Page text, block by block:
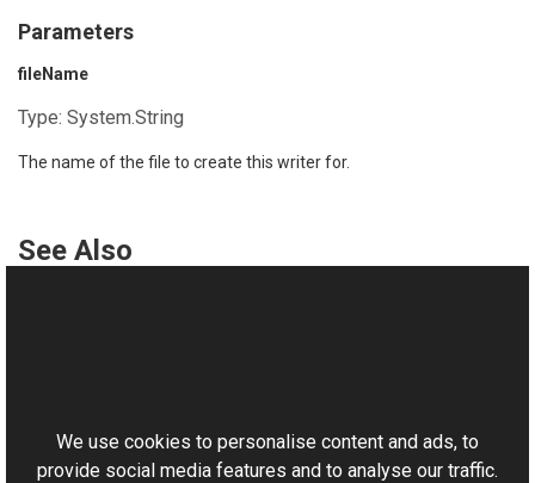
Parameters
fileName
Type: System.String
The name of the file to create this writer for.
See Also
Aurigma.GraphicsMill.Codecs Namespace
We use cookies to personalise content and ads, to
provide social media features and to analyse our traffic.